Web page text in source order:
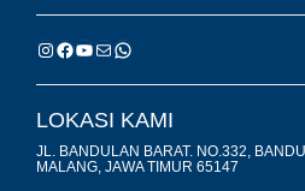
LOKASI KAMI
JL. BANDULAN BARAT. NO.332,
MALANG, JAWA TIMUR 65147